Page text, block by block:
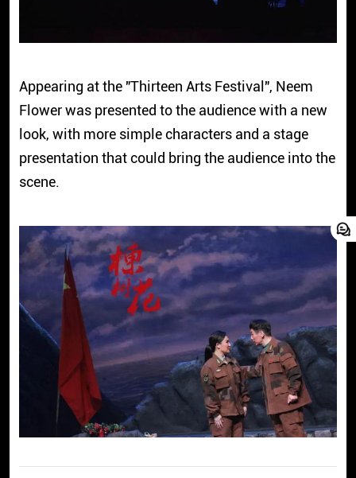
Appearing at the "Thirteen Arts Festival", Neem
Flower was presented to the audience with a new
look, with more simple characters and a stage
presentation that could bring the audience into the
scene.